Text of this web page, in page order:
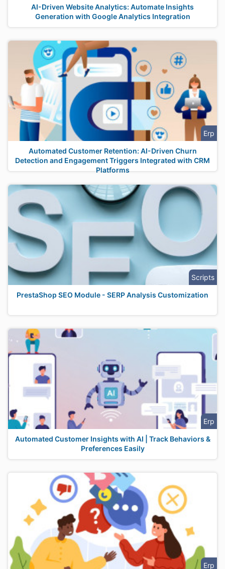
AI-Driven Website Analytics: Automate Insights
Generation with Google Analytics Integration
Erp
Automated Customer Retention: AI-Driven Churn
Detection and Engagement Triggers Integrated with CRM
Platforms
Scripts
PrestaShop SEO Module - SERP Analysis Customization
Erp
Automated Customer Insights with AI | Track Behaviors &
Preferences Easily
Erp